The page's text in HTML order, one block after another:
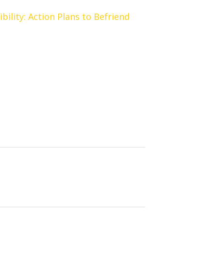
Action Plans to Befriend